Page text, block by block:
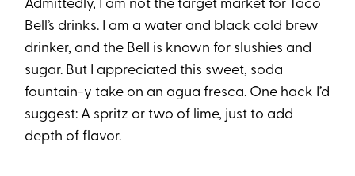
Admittedly, I am not the target market for Taco
Bell’s drinks. I am a water and black cold brew
drinker, and the Bell is known for slushies and
sugar. But I appreciated this sweet, soda
fountain-y take on an agua fresca. One hack I’d
suggest: A spritz or two of lime, just to add
depth of flavor.